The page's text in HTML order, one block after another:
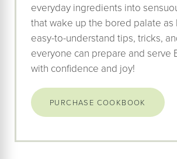
everyday ingredients into
that wake up the bored palate as
easy-to-understand tips, tricks,
everyone can prepare and serve
with confidence and joy!
PURCHASE COOKBOOK